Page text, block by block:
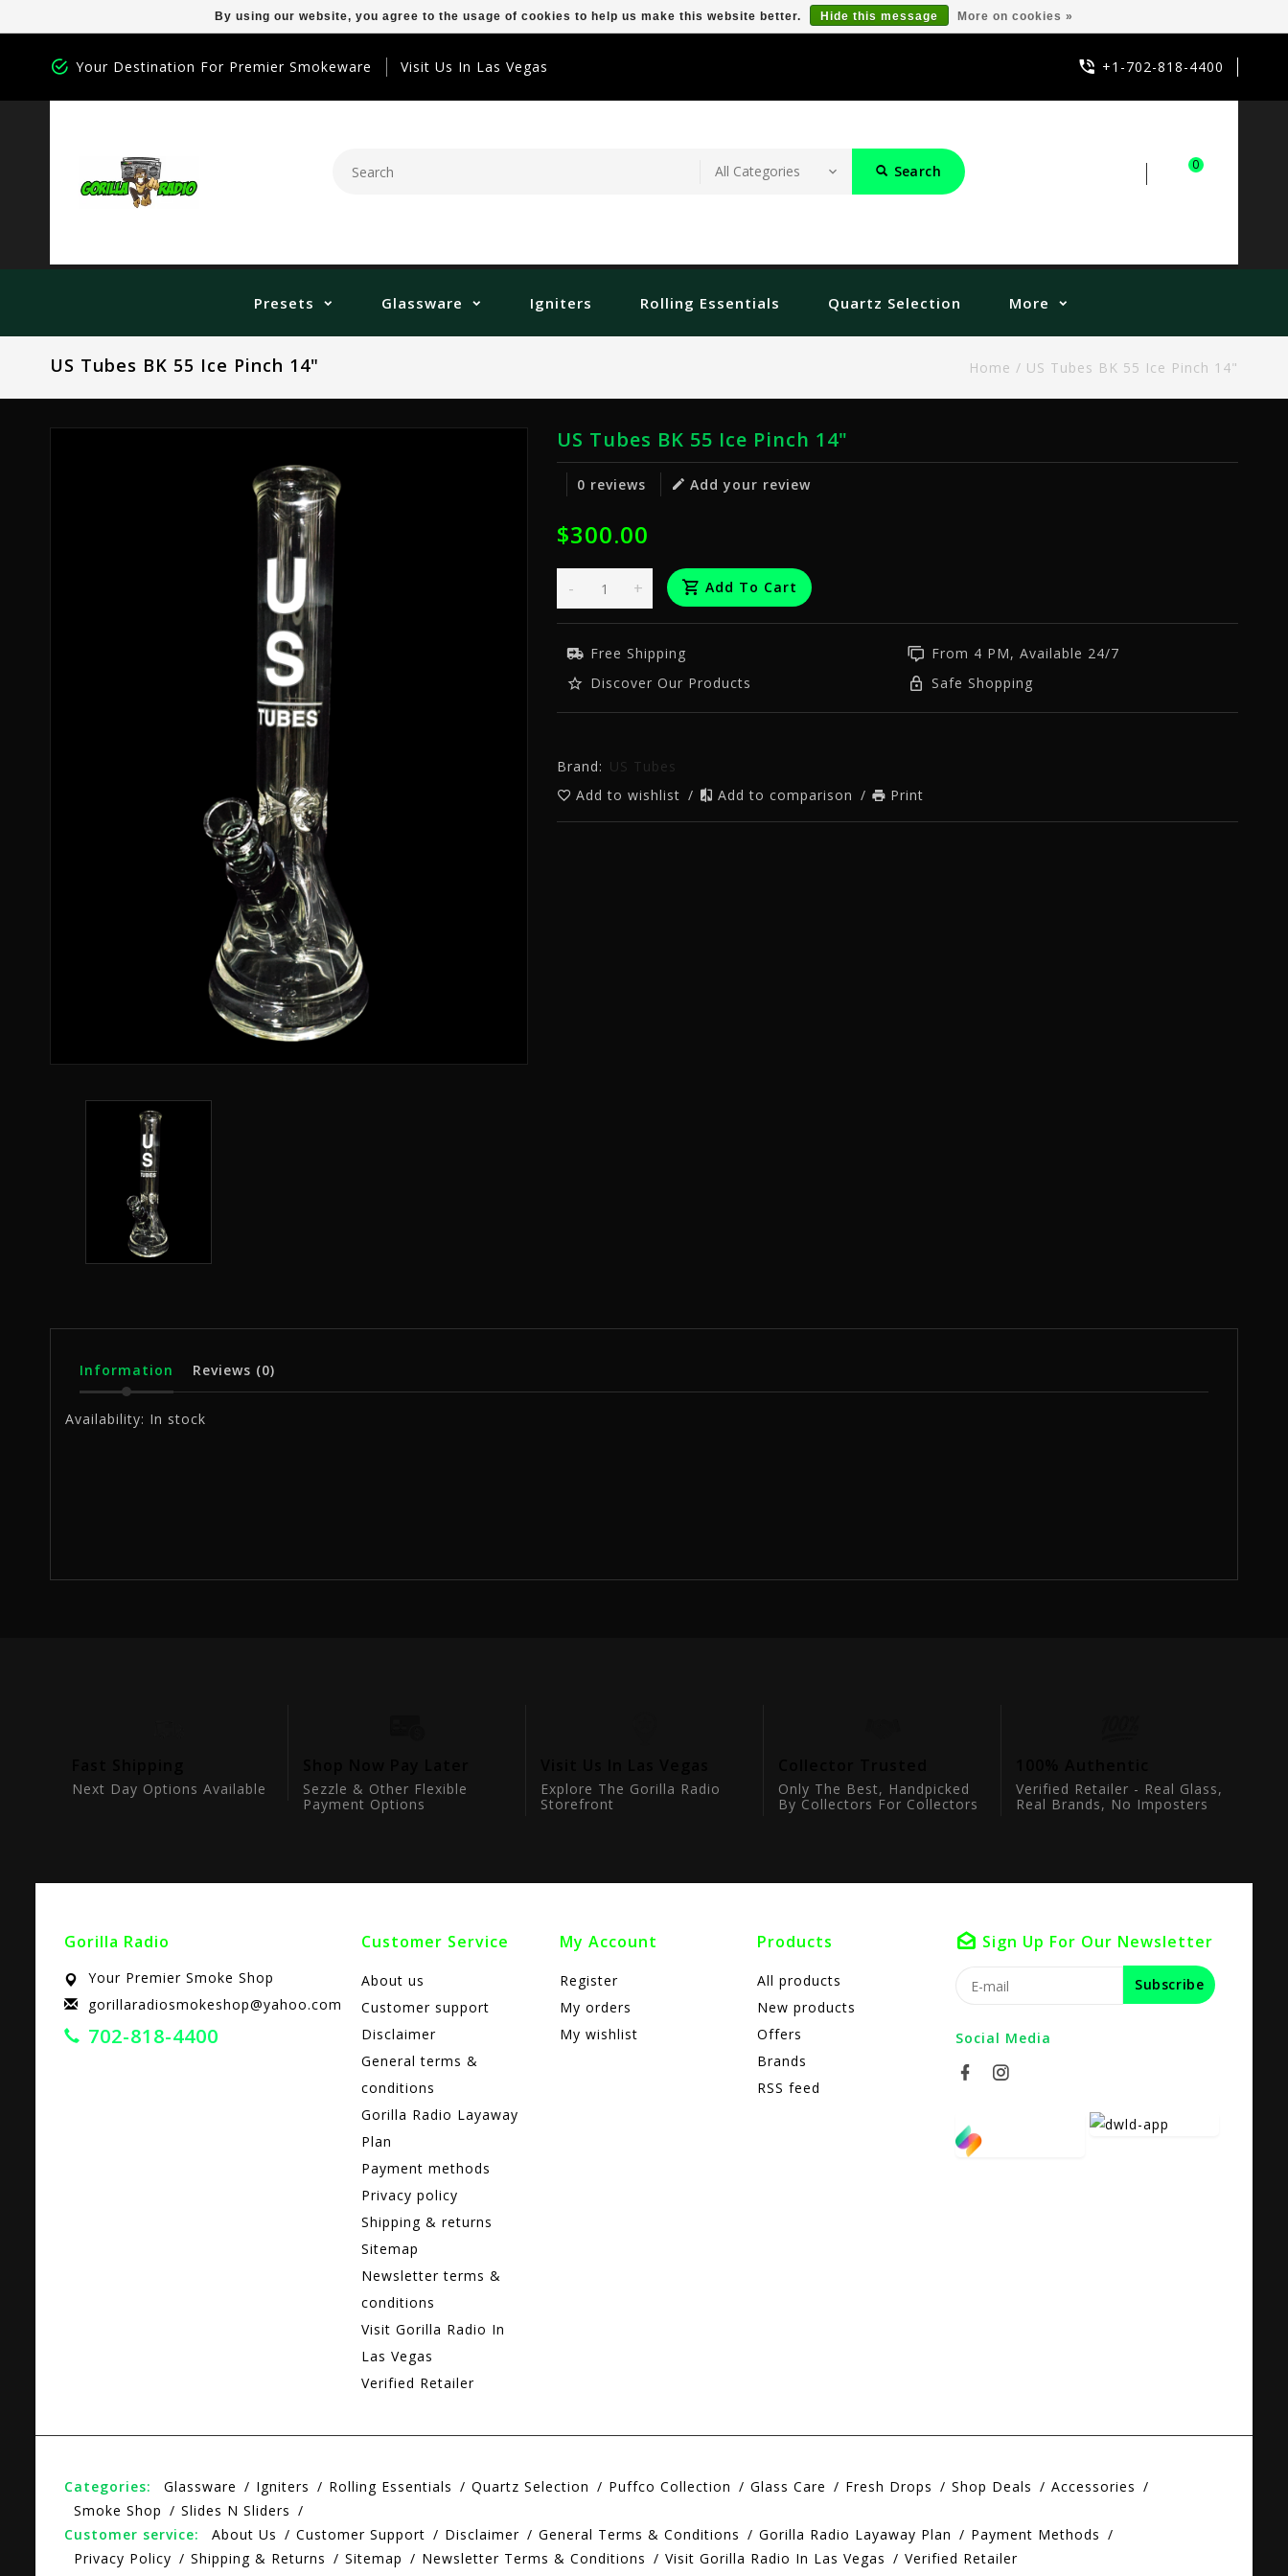
Your Destination For Premier Smokeware Visit Us In Las Vegas +1-702-818-4400
Search 0
Presets Glassware Igniters Rolling Essentials Quartz Selection More
US Tubes BK 55 Ice Pinch 14" Home / US Tubes BK 55 Ice Pinch 14"
US Tubes BK 55 Ice Pinch 14"
0 reviews Add your review
$300.00
+
- Add To Cart
Free Shipping
From 4 PM, Available 24/7
Discover Our Products
Safe Shopping
Brand: US Tubes
Add to wishlist / Add to comparison / Print
Information Reviews (0)
Availability: In stock
Next Day Options Available
Sezzle & Other Flexible
Payment Options
Explore The Gorilla Radio
Storefront
Only The Best, Handpicked
By Collectors For Collectors
Verified Retailer - Real Glass,
Real Brands, No Imposters
Gorilla Radio
Your Premier Smoke Shop
gorillaradiosmokeshop@yahoo.com
702-818-4400
Customer Service
About us
Customer support
Disclaimer
General terms &
conditions
Gorilla Radio Layaway
Plan
Payment methods
Privacy policy
Shipping & returns
Sitemap
Newsletter terms &
conditions
Visit Gorilla Radio In
Las Vegas
Verified Retailer
My Account
Register
My orders
My wishlist
Products
All products
New products
Offers
Brands
RSS feed
Sign Up For Our Newsletter
Subscribe
Social Media
Categories: Glassware Igniters Rolling Essentials Quartz Selection Puffco Collection Glass Care Fresh Drops Shop Deals
Accessories
Smoke Shop
Slides N Sliders
Customer service:
About Us Customer Support Disclaimer General Terms & Conditions Gorilla Radio Layaway Plan
Payment Methods
Privacy Policy
Shipping & Returns Sitemap Newsletter Terms & Conditions Visit Gorilla Radio In Las Vegas Verified Retailer
By using our website, you agree to the usage of cookies to help us make this website better. Hide this message More on cookies »